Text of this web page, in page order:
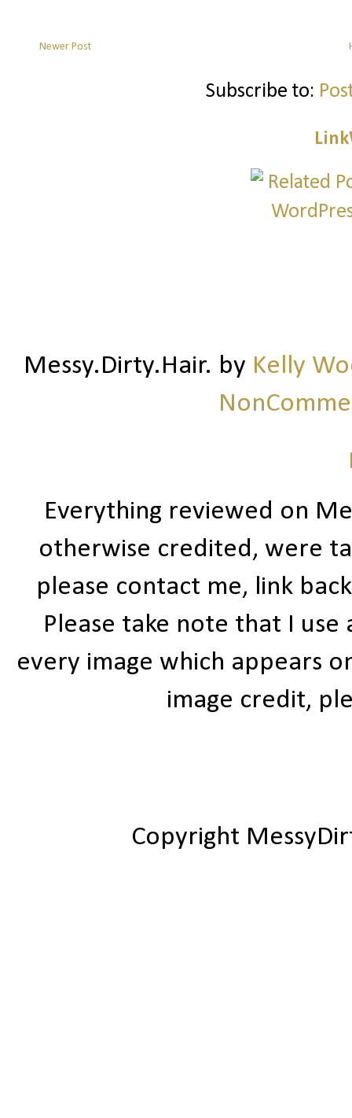
Newer Post
Subscribe to:
Messy.Dirty.Hair. by Kelly
Everything reviewed on
otherwise credited, were
please contact me, link
Please take note that I
every image which appears
image credit,
Copyright